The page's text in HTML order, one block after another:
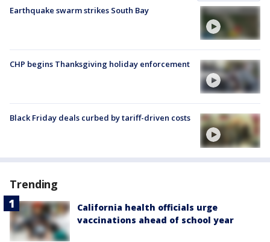
Earthquake swarm strikes South Bay
CHP begins Thanksgiving holiday enforcement
Black Friday deals curbed by tariff-driven costs
Trending
California health officials urge
vaccinations ahead of school year